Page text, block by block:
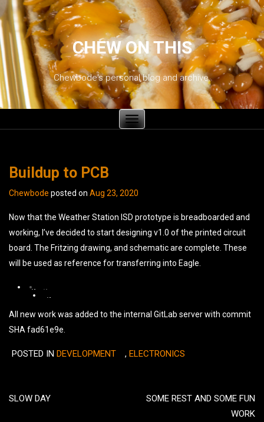
CHEW ON THIS
Chewbode's personal blog and archive.
Toggle
navigation
Buildup to PCB
Chewbode posted on Aug 23, 2020
Now that the Weather Station ISD prototype is breadboarded and
working, I’ve decided to start designing v1.0 of the printed circuit
board. The Fritzing drawing, and schematic are complete. These
will be used as reference for transferring into Eagle.
Weather
Fritzing
Weather
Fritzing
Weather
Station
ISD
part
All new work was added to the internal GitLab server with commit
SHA fad61e9e.
POSTED IN DEVELOPMENT , ELECTRONICS
navigation
SLOW DAY
SOME REST AND SOME FUN
WORK